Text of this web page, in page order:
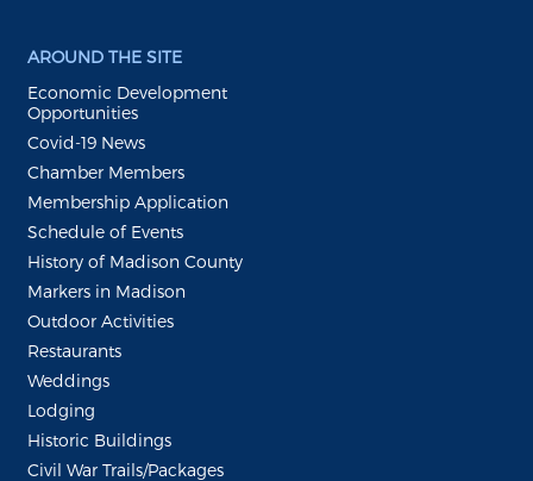
AROUND THE SITE
Economic Development
Opportunities
Covid-19 News
Chamber Members
Membership Application
Schedule of Events
History of Madison County
Markers in Madison
Outdoor Activities
Restaurants
Weddings
Lodging
Historic Buildings
Civil War Trails/Packages